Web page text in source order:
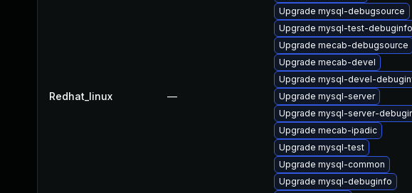
Redhat_linux —
Upgrade mysql-debugsource
Upgrade mysql-test-debuginfo
Upgrade mecab-debugsource
Upgrade mecab-devel
Upgrade mysql-devel-
Upgrade mysql-server
Upgrade mysql-server-
Upgrade mecab-ipadic
Upgrade mysql-test
Upgrade mysql-common
Upgrade mysql-debuginfo